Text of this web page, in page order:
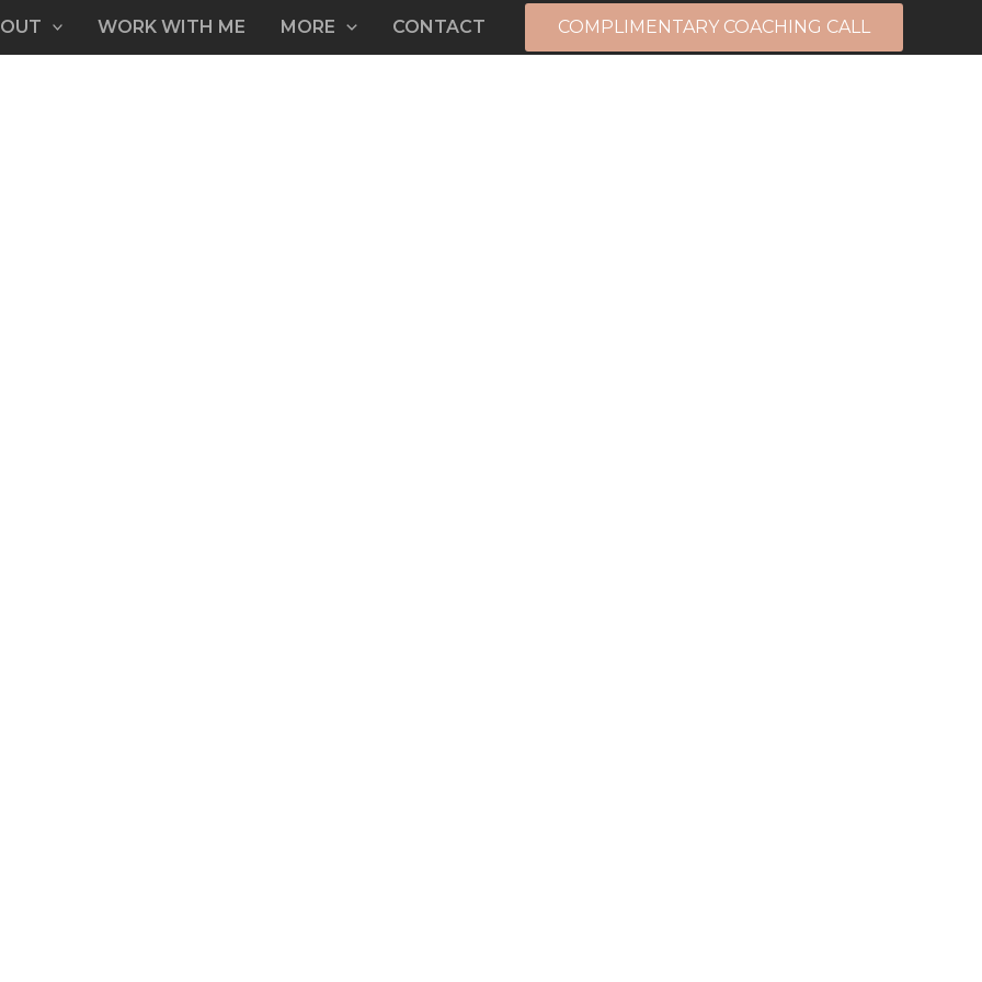
WORK WITH ME MORE CONTACT COMPLIMENTARY COACHING CALL